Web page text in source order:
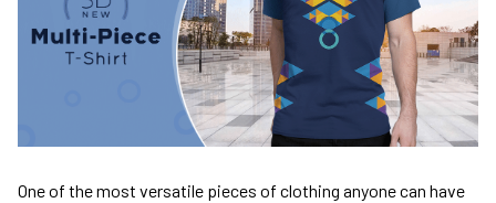
One of the most versatile pieces of clothing anyone can have